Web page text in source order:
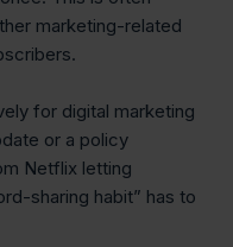
marketing-related
for digital marketing
or a policy
Netflix letting
sharing habit” has to